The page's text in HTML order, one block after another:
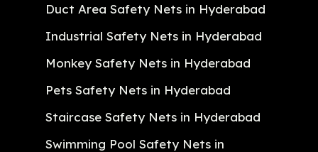
Duct Area Safety Nets in Hyderabad
Industrial Safety Nets in Hyderabad
Monkey Safety Nets in Hyderabad
Pets Safety Nets in Hyderabad
Staircase Safety Nets in Hyderabad
Swimming Pool Safety Nets in